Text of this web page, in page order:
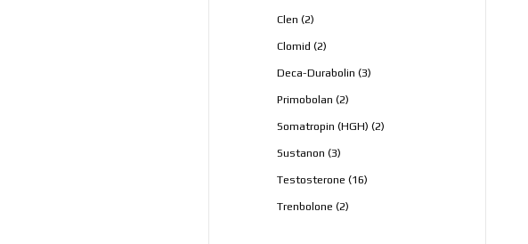
Clen 22
Clomid 22
Deca-Durabolin 33
Primobolan 22
Somatropin (HGH) 22
Sustanon 33
Testosterone 1616
Trenbolone 22